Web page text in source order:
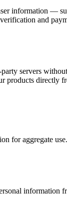
information —
and
servers
directly
for aggregate
information